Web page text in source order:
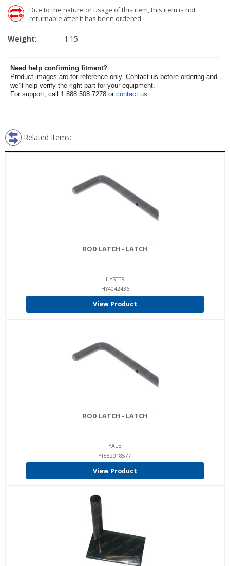
Due to the nature or usage of this item, this item is not
returnable after it has been ordered.
Weight: 1.15
Need help confirming fitment?
Product images are for reference only. Contact us before ordering and
we’ll help verify the right part for your equipment.
For support, call 1.888.508.7278 or contact us.
Related Items:
ROD LATCH - LATCH
HYSTER
HY4042436
View Product
ROD LATCH - LATCH
YALE
YT582018577
View Product